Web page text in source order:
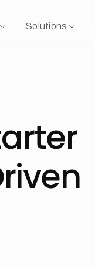
Solutions